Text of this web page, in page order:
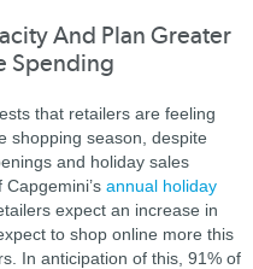
And Plan Greater
Spending
that retailers are feeling
shopping season, despite
and holiday sales
annual holiday
expect an increase in
to shop online more this
In anticipation of this, 91% of